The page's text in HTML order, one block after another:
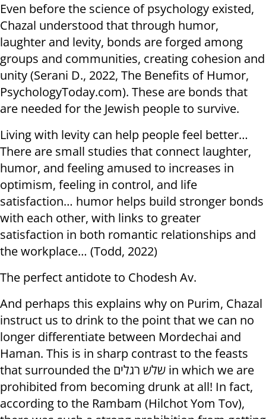
Even before the science of psychology existed,
Chazal understood that through humor,
laughter and levity, bonds are forged among
groups and communities, creating cohesion and
unity (Serani D., 2022, The Benefits of Humor,
PsychologyToday.com). These are bonds that
are needed for the Jewish people to survive.
Living with levity can help people feel better…
There are small studies that connect laughter,
humor, and feeling amused to increases in
optimism, feeling in control, and life
satisfaction… humor helps build stronger bonds
with each other, with links to greater
satisfaction in both romantic relationships and
the workplace… (Todd, 2022)
The perfect antidote to Chodesh Av.
And perhaps this explains why on Purim, Chazal
instruct us to drink to the point that we can no
longer differentiate between Mordechai and
Haman. This is in sharp contrast to the feasts
that surrounded the שלש רגלים in which we are
prohibited from becoming drunk at all! In fact,
according to the Rambam (Hilchot Yom Tov),